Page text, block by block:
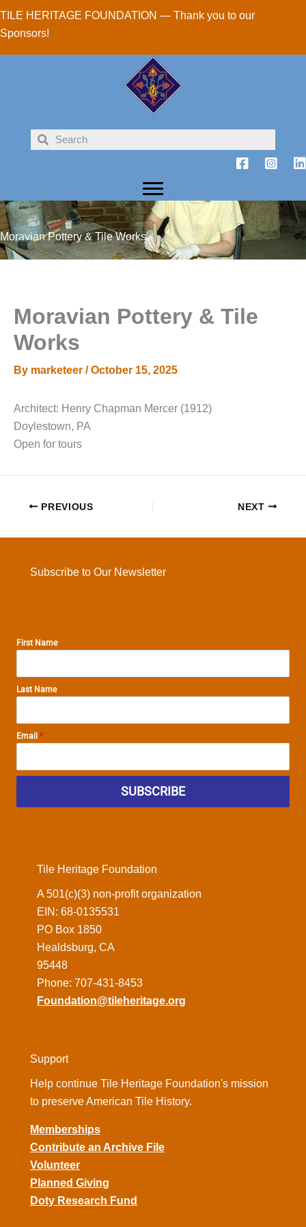
TILE HERITAGE FOUNDATION — Thank you to our
Sponsors!
Moravian Pottery & Tile Works
Moravian Pottery & Tile
Works
By marketeer /October 15, 2025
Architect: Henry Chapman Mercer (1912)
Doylestown, PA
Open for tours
PREVIOUS NEXT
Subscribe to Our Newsletter
First Name
Last Name
Email *
SUBSCRIBE
Tile Heritage Foundation
A 501(c)(3) non-profit organization
EIN: 68-0135531
PO Box 1850
Healdsburg, CA
95448
Phone: 707-431-8453
Foundation@tileheritage.org
Support
Help continue Tile Heritage Foundation's mission
to preserve American Tile History.
Memberships
Contribute an Archive File
Volunteer
Planned Giving
Doty Research Fund